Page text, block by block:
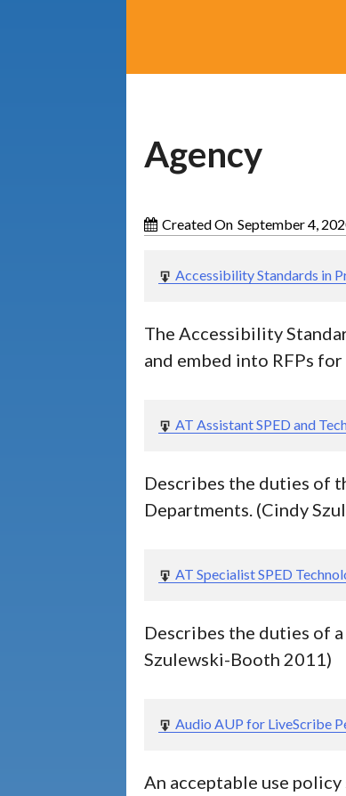
Categories
Operating
and
Procedures
Resources
Supports
and
Resources
2
Comparisons
Data
Sheets
Planning
Documents
for
specific
tools
2
Agency
Created On September 4,
Accessibility Standards in
The Accessibility
and embed into RFPs
AT Assistant SPED and
Describes the duties of
Departments. (Cindy
AT Specialist SPED
Describes the duties of
Szulewski-Booth 2011)
Audio AUP for LiveScribe
An acceptable use